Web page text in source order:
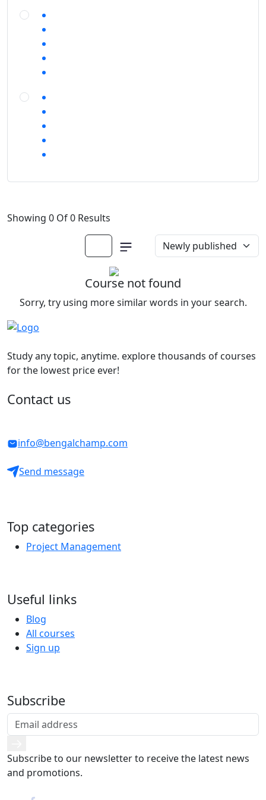
Showing 0 Of 0 Results
Course not found
Sorry, try using more similar words in your search.
Study any topic, anytime. explore thousands of courses
for the lowest price ever!
Contact us
info@bengalchamp.com
Send message
Top categories
Project Management
Useful links
Blog
All courses
Sign up
Subscribe
Subscribe to our newsletter to receive the latest news
and promotions.